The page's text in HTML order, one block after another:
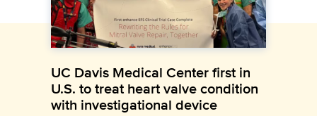
UC Davis Medical Center first in
U.S. to treat heart valve condition
with investigational device